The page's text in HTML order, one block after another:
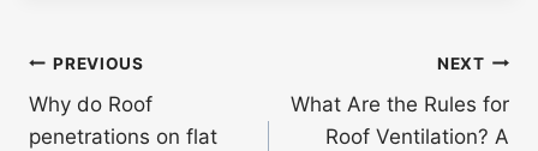
Post
navigation
PREVIOUS
Why do Roof
penetrations on flat
NEXT
What Are the Rules for
Roof Ventilation? A